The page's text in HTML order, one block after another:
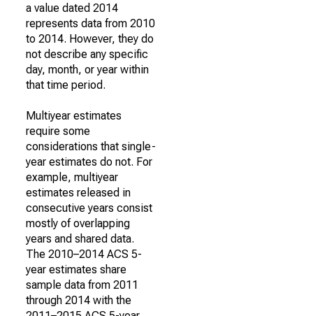
a value dated 2014
represents data from 2010
to 2014. However, they do
not describe any specific
day, month, or year within
that time period.
Multiyear estimates
require some
considerations that single-
year estimates do not. For
example, multiyear
estimates released in
consecutive years consist
mostly of overlapping
years and shared data.
The 2010–2014 ACS 5-
year estimates share
sample data from 2011
through 2014 with the